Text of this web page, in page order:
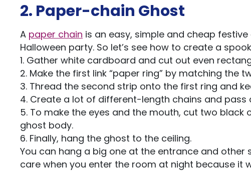
2. Paper-chain Ghost
A paper chain is an easy, simple and cheap
Halloween party. So let’s see how to create a
1. Gather white cardboard and cut out even
2. Make the first link “paper ring” by matching the
3. Thread the second strip onto the first ring and
4. Create a lot of different-length chains and pass
5. To make the eyes and the mouth, cut two
ghost body.
6. Finally, hang the ghost to the ceiling.
You can hang a big one at the entrance and
care when you enter the room at night because it